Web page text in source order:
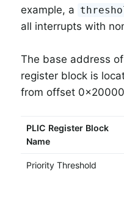
example, a
all interrupts with
The base address
register block is
from offset
PLIC Register Block
Name
Priority Threshold